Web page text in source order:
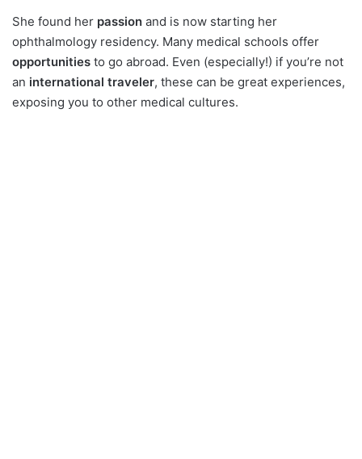
She found her passion and is now starting her
ophthalmology residency. Many medical schools offer
opportunities to go abroad. Even (especially!) if you’re not
an international traveler, these can be great experiences,
exposing you to other medical cultures.